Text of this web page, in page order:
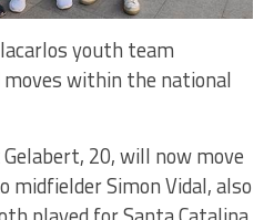
youth team
within the national
20, will now move
midfielder Simon Vidal, also